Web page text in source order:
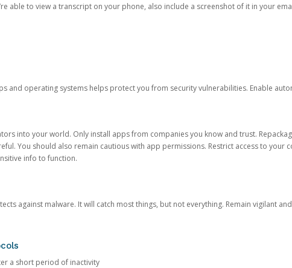
able to view a transcript on your phone, also include a screenshot of it in your
and operating systems helps protect you from security vulnerabilities. Enable
into your world. Only install apps from companies you know and trust.
You should also remain cautious with app permissions. Restrict access to your
info to function.
against malware. It will catch most things, but not everything. Remain vigilant
a short period of inactivity